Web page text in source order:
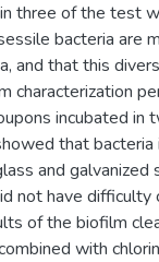
three of the test
bacteria are
and that this
characterization
incubated
that
and
not have difficulty
of the biofilm
with